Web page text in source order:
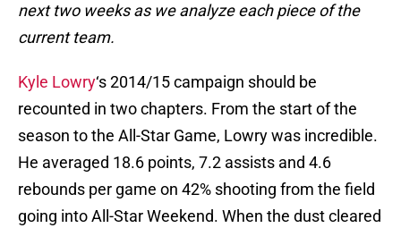
next two weeks as we analyze each piece of the
current team.
Kyle Lowry‘s 2014/15 campaign should be
recounted in two chapters. From the start of the
season to the All-Star Game, Lowry was incredible.
He averaged 18.6 points, 7.2 assists and 4.6
rebounds per game on 42% shooting from the field
going into All-Star Weekend. When the dust cleared